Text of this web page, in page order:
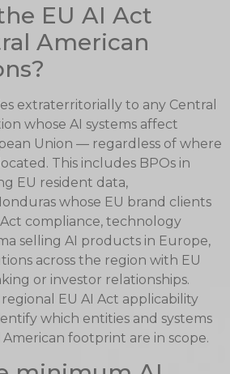
EU AI Act
American
extraterritorially to any Central
whose AI systems affect
Union — regardless of where
This includes BPOs in
EU resident data,
whose EU brand clients
compliance, technology
selling AI products in Europe,
across the region with EU
or investor relationships.
EU AI Act applicability
which entities and systems
footprint are in scope.